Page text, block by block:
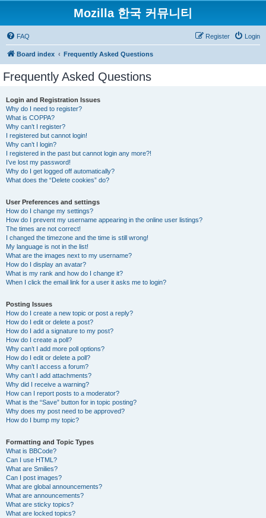
Mozilla 한국 커뮤니티
FAQ Login
Register
Board index Frequently Asked Questions
Frequently Asked Questions
Login and Registration Issues
Why do I need to register?
What is COPPA?
Why can’t I register?
I registered but cannot login!
Why can’t I login?
I registered in the past but cannot login any more?!
I’ve lost my password!
Why do I get logged off automatically?
What does the “Delete cookies” do?
User Preferences and settings
How do I change my settings?
How do I prevent my username appearing in the online user listings?
The times are not correct!
I changed the timezone and the time is still wrong!
My language is not in the list!
What are the images next to my username?
How do I display an avatar?
What is my rank and how do I change it?
When I click the email link for a user it asks me to login?
Posting Issues
How do I create a new topic or post a reply?
How do I edit or delete a post?
How do I add a signature to my post?
How do I create a poll?
Why can’t I add more poll options?
How do I edit or delete a poll?
Why can’t I access a forum?
Why can’t I add attachments?
Why did I receive a warning?
How can I report posts to a moderator?
What is the “Save” button for in topic posting?
Why does my post need to be approved?
How do I bump my topic?
Formatting and Topic Types
What is BBCode?
Can I use HTML?
What are Smilies?
Can I post images?
What are global announcements?
What are announcements?
What are sticky topics?
What are locked topics?